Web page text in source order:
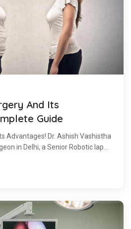
And Its
Guide
Advantages! Dr. Ashish Vashistha
in Delhi, a Senior Robotic lap...